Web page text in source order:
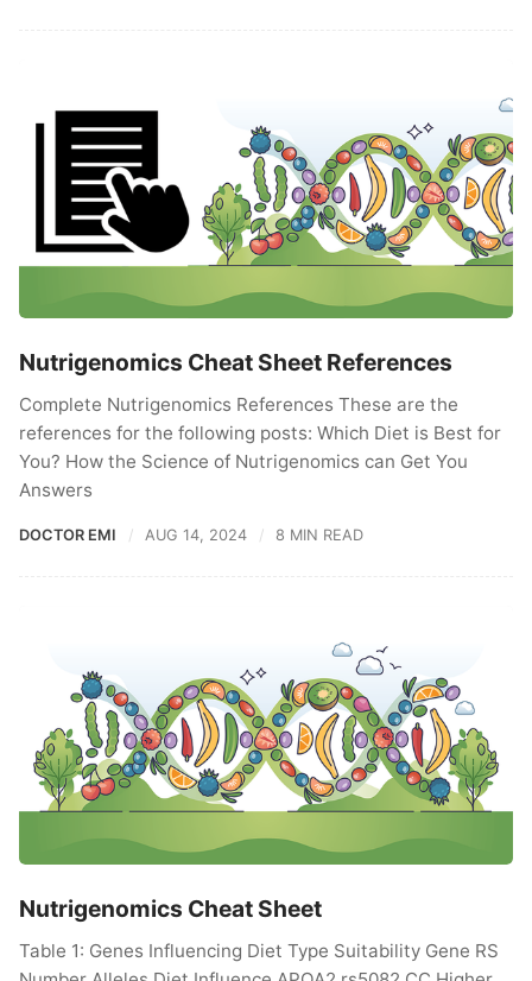
Nutrigenomics Cheat Sheet References
Complete Nutrigenomics References These are the
references for the following posts: Which Diet is Best for
You? How the Science of Nutrigenomics can Get You
Answers
DOCTOR EMI AUG 14, 2024 8 MIN READ
Nutrigenomics Cheat Sheet
Table 1: Genes Influencing Diet Type Suitability Gene RS